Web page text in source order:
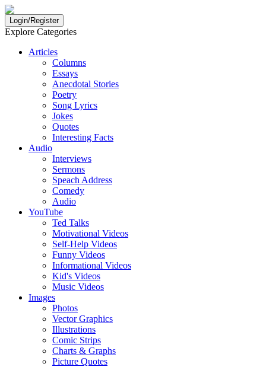
Login/Register
Explore Categories
Articles
Columns
Essays
Anecdotal Stories
Poetry
Song Lyrics
Jokes
Quotes
Interesting Facts
Audio
Interviews
Sermons
Speach Address
Comedy
Audio
YouTube
Ted Talks
Motivational Videos
Self-Help Videos
Funny Videos
Informational Videos
Kid's Videos
Music Videos
Images
Photos
Vector Graphics
Illustrations
Comic Strips
Charts & Graphs
Picture Quotes